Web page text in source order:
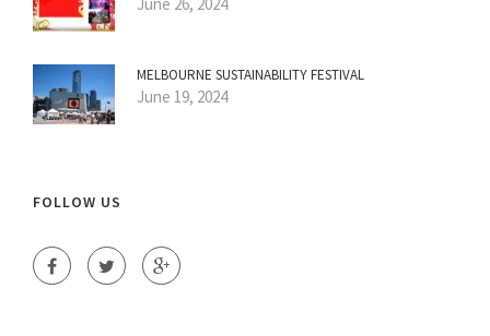
MELBOURNE SUSTAINABILITY FESTIVAL
June 19, 2024
FOLLOW US